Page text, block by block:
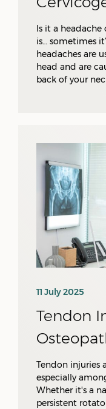
Is it a headache
is… sometimes
headaches are
head and are
back of your
11 July 2025
Tendon
Tendon injuries
especially
Whether it's a
persistent